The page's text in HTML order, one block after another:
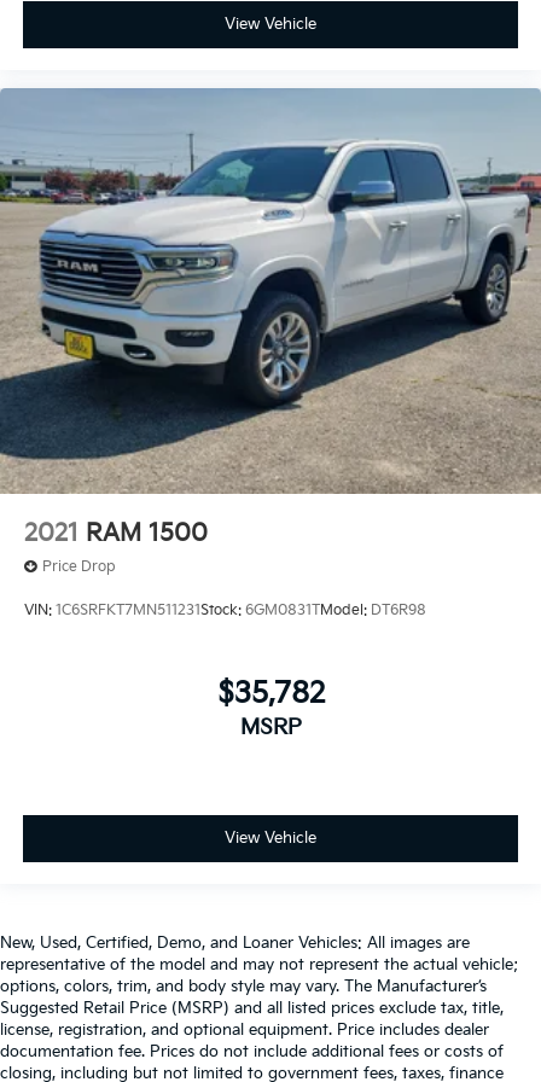
Our Mission: "Family owned and customer driven, the
Bill Dodge Auto Group's mission is to provide a truly
automotive products and services, then promise to
consistently build value throughout ownership by
setting the standard of customer service in our
industry. We keep the integrity of a family owned
business at the heart of everything we do and greatly
support our community. Our appreciated employees
are the root of our operations. We exist to earn the
trust and repeated business of every customer we
meet."
View Vehicle
2021 RAM 1500
Price Drop
VIN: 1C6SRFKT7MN511231Stock: 6GM0831TModel: DT6R98
$35,782
MSRP
View Vehicle
New, Used, Certified, Demo, and Loaner Vehicles: All images are
representative of the model and may not represent the actual vehicle;
options, colors, trim, and body style may vary. The Manufacturer’s
Suggested Retail Price (MSRP) and all listed prices exclude tax, title,
license, registration, and optional equipment. Price includes dealer
documentation fee. Prices do not include additional fees or costs of
closing, including but not limited to government fees, taxes, finance